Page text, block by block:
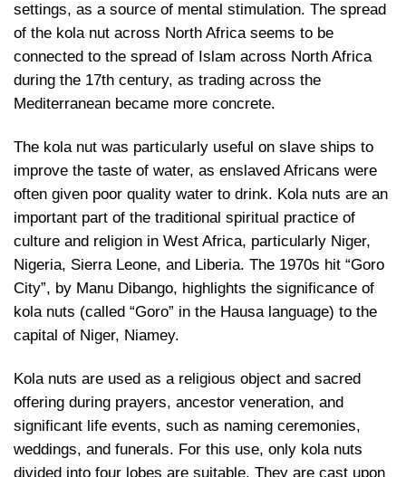
settings, as a source of mental stimulation. The spread
of the kola nut across North Africa seems to be
connected to the spread of Islam across North Africa
during the 17th century, as trading across the
Mediterranean became more concrete.
The kola nut was particularly useful on slave ships to
improve the taste of water, as enslaved Africans were
often given poor quality water to drink. Kola nuts are an
important part of the traditional spiritual practice of
culture and religion in West Africa, particularly Niger,
Nigeria, Sierra Leone, and Liberia. The 1970s hit “Goro
City”, by Manu Dibango, highlights the significance of
kola nuts (called “Goro” in the Hausa language) to the
capital of Niger, Niamey.
Kola nuts are used as a religious object and sacred
offering during prayers, ancestor veneration, and
significant life events, such as naming ceremonies,
weddings, and funerals. For this use, only kola nuts
divided into four lobes are suitable. They are cast upon